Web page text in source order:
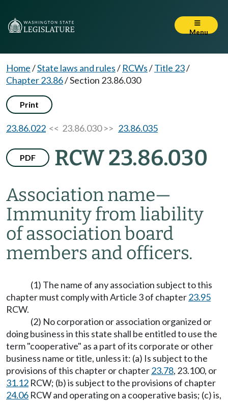
Menu
Home/State laws and rules/ RCWs/Title 23/
Chapter 23.86/Section 23.86.030
Print
23.86.022 << 23.86.030 >> 23.86.035
PDF RCW 23.86.030
Association name—
Immunity from liability
of association board
members and officers.
(1) The name of any association subject to this
chapter must comply with Article 3 of chapter23.95
RCW.
(2) No corporation or association organized or
doing business in this state shall be entitled to use the
term "cooperative" as a part of its corporate or other
business name or title, unless it: (a) Is subject to the
provisions of this chapter or chapter23.78, 23.100, or
31.12 RCW; (b) is subject to the provisions of chapter
24.06 RCW and operating on a cooperative basis; (c) is,